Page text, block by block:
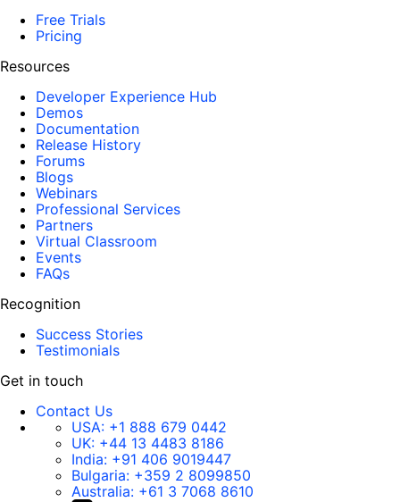
Free Trials
Pricing
Resources
Developer Experience Hub
Demos
Documentation
Release History
Forums
Blogs
Webinars
Professional Services
Partners
Virtual Classroom
Events
FAQs
Recognition
Success Stories
Testimonials
Get in touch
Contact Us
USA: +1 888 679 0442
UK: +44 13 4483 8186
India: +91 406 9019447
Bulgaria: +359 2 8099850
Australia: +61 3 7068 8610